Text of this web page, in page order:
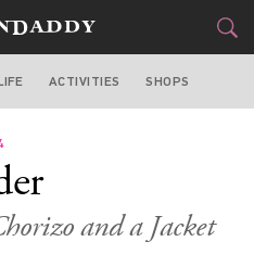
&
&GEAR
ACTIVITIES SHOPS
and a Jacket